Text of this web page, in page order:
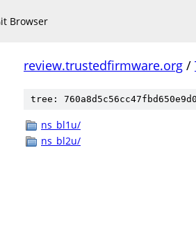
Browser
review.trustedfirmware.org /
tree:
ns_bl1u/
ns_bl2u/